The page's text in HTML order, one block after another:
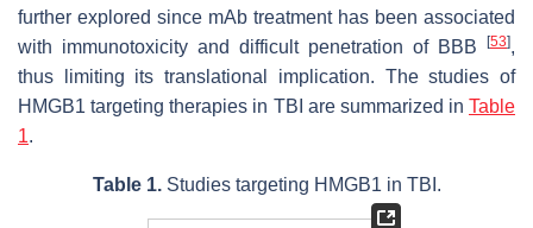
further explored since mAb treatment has been associated
with immunotoxicity and difficult penetration of BBB
[53],
thus limiting its translational implication. The studies of
HMGB1 targeting therapies in TBI are summarized in Table
1.
Table 1.Studies targeting HMGB1 in TBI.